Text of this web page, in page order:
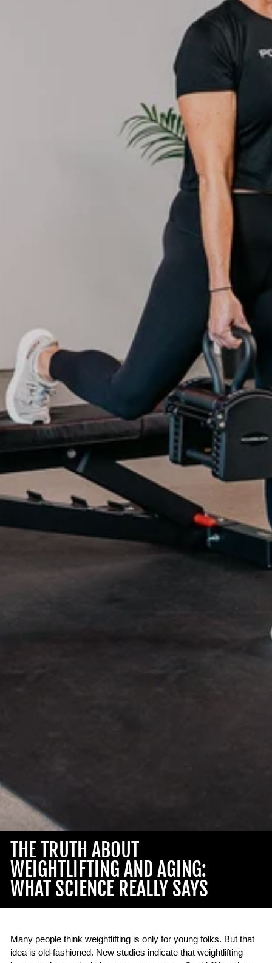
THE TRUTH ABOUT
WEIGHTLIFTING AND AGING:
WHAT SCIENCE REALLY SAYS
Many people think weightlifting is only for young folks. But that
idea is old-fashioned. New studies indicate that weightlifting